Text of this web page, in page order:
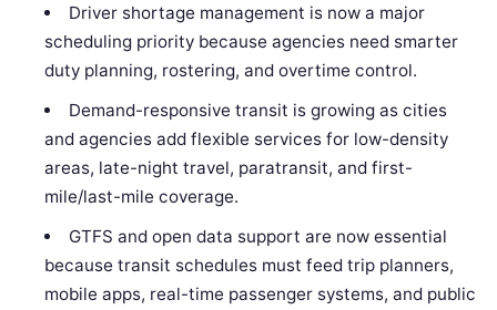
Driver shortage management is now a major
scheduling priority because agencies need smarter
duty planning, rostering, and overtime control.
Demand-responsive transit is growing as cities
and agencies add flexible services for low-density
areas, late-night travel, paratransit, and first-
mile/last-mile coverage.
GTFS and open data support are now essential
because transit schedules must feed trip planners,
mobile apps, real-time passenger systems, and public